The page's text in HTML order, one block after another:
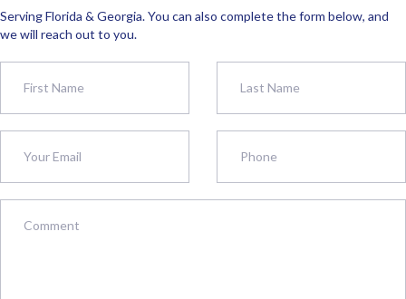
Serving Florida & Georgia. You can also complete the form below, and
we will reach out to you.